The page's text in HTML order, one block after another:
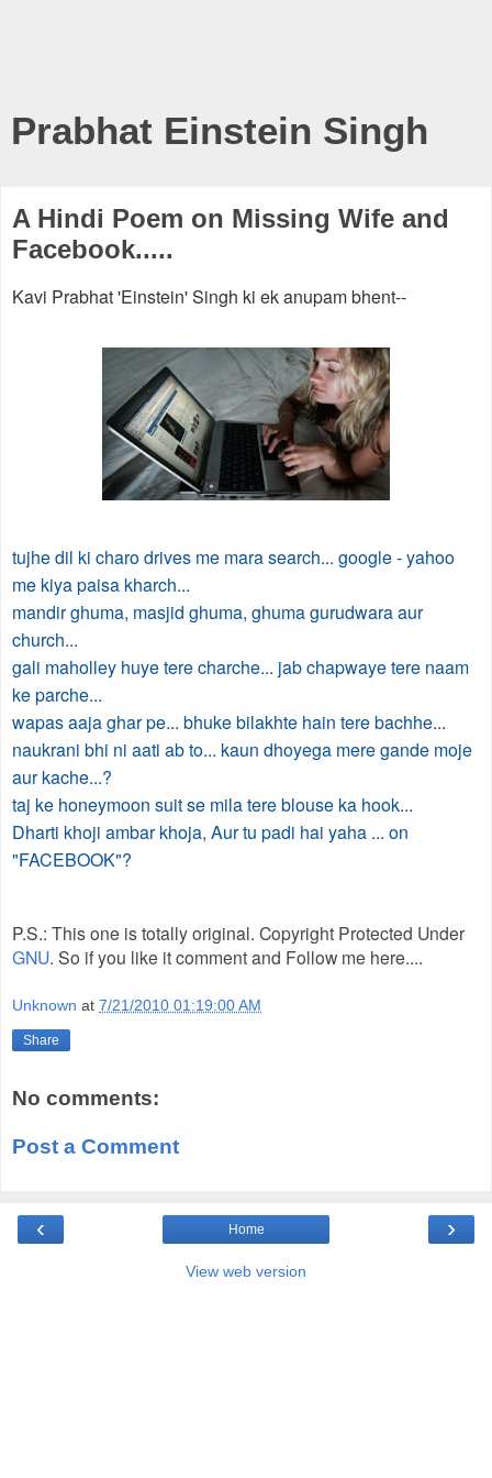
Prabhat Einstein Singh
A Hindi Poem on Missing Wife and
Facebook.....
Kavi Prabhat 'Einstein' Singh ki ek anupam bhent--
tujhe dil ki charo drives me mara search... google - yahoo
me kiya paisa kharch...
mandir ghuma, masjid ghuma, ghuma gurudwara aur
church...
gali maholley huye tere charche... jab chapwaye tere naam
ke parche...
wapas aaja ghar pe... bhuke bilakhte hain tere bachhe...
naukrani bhi ni aati ab to... kaun dhoyega mere gande moje
aur kache...?
taj ke honeymoon suit se mila tere blouse ka hook...
Dharti khoji ambar khoja, Aur tu padi hai yaha ... on
"FACEBOOK"?
P.S.: This one is totally original. Copyright Protected Under
GNU. So if you like it comment and Follow me here....
Unknown at 7/21/2010 01:19:00 AM
Share
No comments:
Post a Comment
‹ ›
Home
View web version